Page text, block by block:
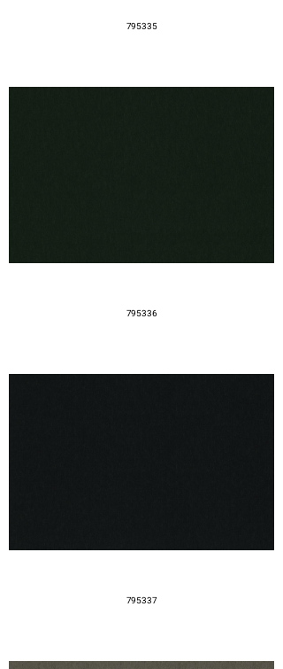
795335
795336
795337